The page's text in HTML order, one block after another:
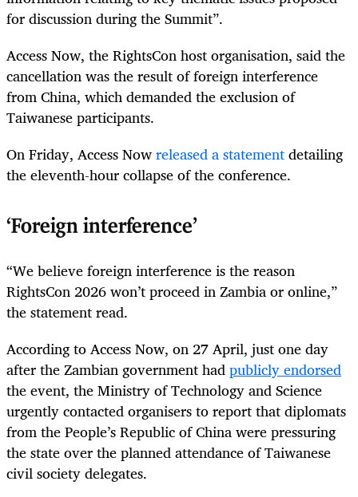
for discussion during the Summit”.
Access Now, the RightsCon host organisation, said the
cancellation was the result of foreign interference
from China, which demanded the exclusion of
Taiwanese participants.
On Friday, Access Nowreleased a statementdetailing
the eleventh-hour collapse of the conference.
‘Foreign interference’
“We believe foreign interference is the reason
RightsCon 2026 won’t proceed in Zambia or online,”
the statement read.
According to Access Now, on 27 April, just one day
after the Zambian government hadpublicly endorsed
the event, the Ministry of Technology and Science
urgently contacted organisers to report that diplomats
from the People’s Republic of China were pressuring
the state over the planned attendance of Taiwanese
civil society delegates.